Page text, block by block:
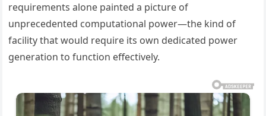
requirements alone painted a picture of
unprecedented computational power—the kind of
facility that would require its own dedicated power
generation to function effectively.